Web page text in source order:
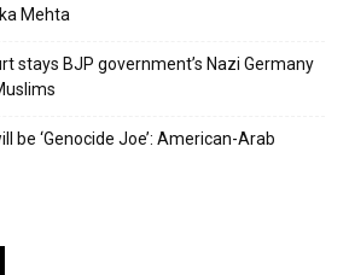
Mehta
stays BJP government’s Nazi Germany
be ‘Genocide Joe’: American-Arab